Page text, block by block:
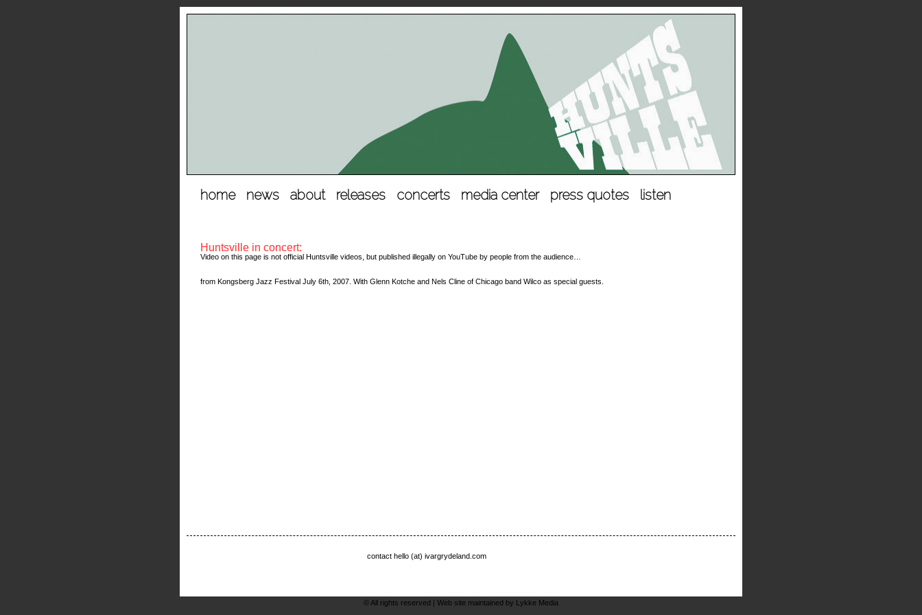
hopp
innhold
home news about releases concerts media center press quotes listen
Huntsville in concert:
Video on this page is not official Huntsville videos, but published illegally on YouTube by people from the audience…
from Kongsberg Jazz Festival July 6th, 2007. With Glenn Kotche and Nels Cline of Chicago band Wilco as special guests.
contact hello (at) ivargrydeland.com
© All rights reserved | Web site maintained by Lykke Media